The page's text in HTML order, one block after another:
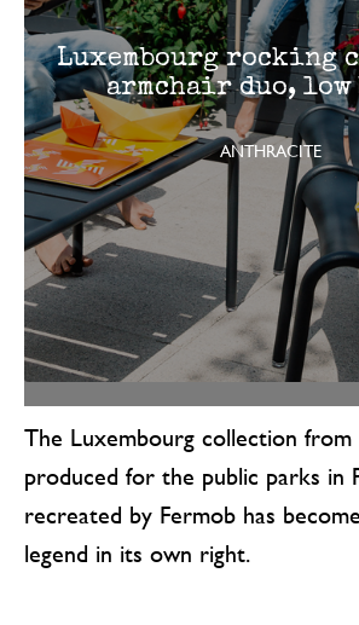
Luxembourg rocking
armchair duo, low
ANTHRACITE
The Luxembourg collection from
produced for the public parks in
recreated by Fermob has
legend in its own right.